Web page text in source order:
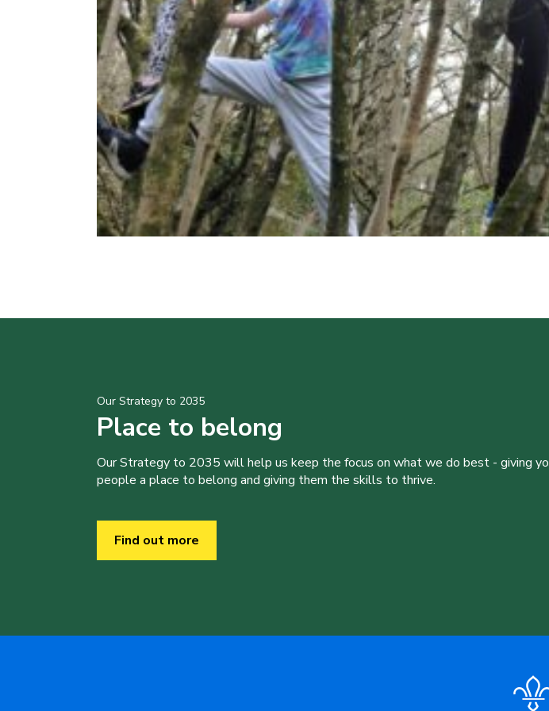
Our Strategy to 2035
Place to belong
Our Strategy to 2035 will help us keep the focus on what we do best - giving
people a place to belong and giving them the skills to thrive.
Find out more